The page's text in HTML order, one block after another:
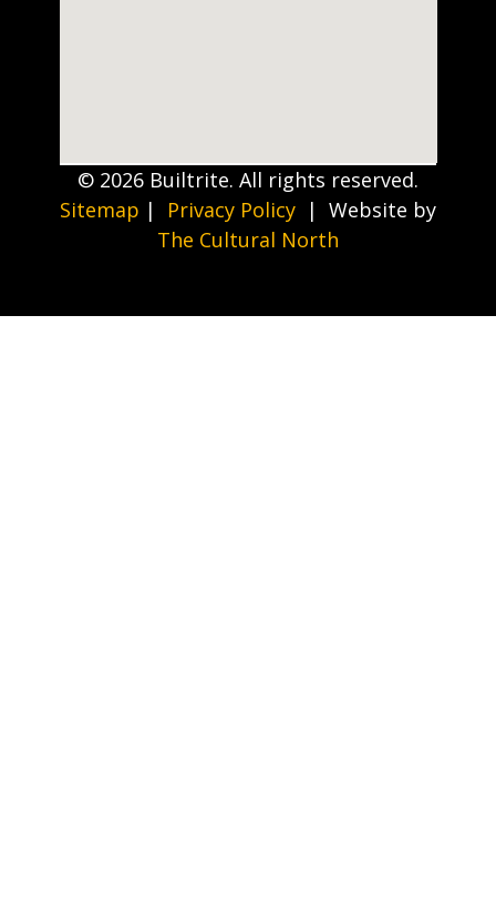
© 2026 Builtrite. All rights reserved.
Sitemap | Privacy Policy | Website by
The Cultural North